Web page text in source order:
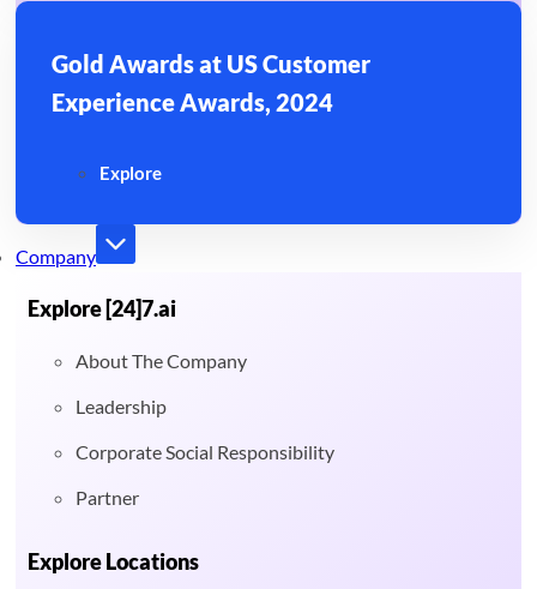
Gold Awards at US Customer
Experience Awards, 2024
Explore
Company
Explore [24]7.ai
About The Company
Leadership
Corporate Social Responsibility
Partner
Explore Locations